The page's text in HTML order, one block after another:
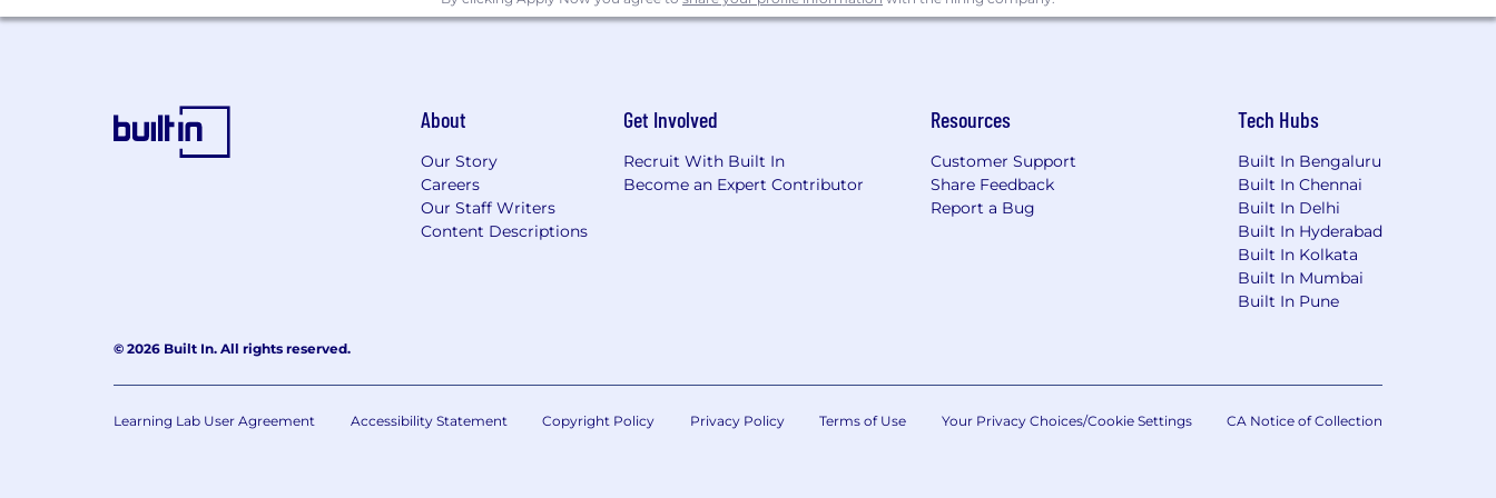
About
Our Story
Careers
Our Staff Writers
Content Descriptions
Get Involved
Recruit With Built In
Become an Expert Contributor
Resources
Customer Support
Share Feedback
Report a Bug
Tech Hubs
Built In Bengaluru
Built In Chennai
Built In Delhi
Built In Hyderabad
Built In Kolkata
Built In Mumbai
Built In Pune
© 2026 Built In. All rights reserved.
Learning Lab User Agreement Accessibility Statement Copyright Policy Privacy Policy Terms of Use Your Privacy Choices/Cookie Settings CA Notice of Collection